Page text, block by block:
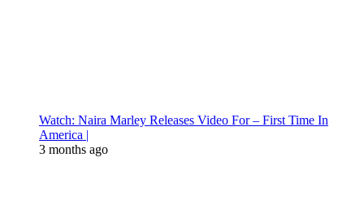
Watch: Naira Marley Releases Video For – First Time In
America |
3 months ago